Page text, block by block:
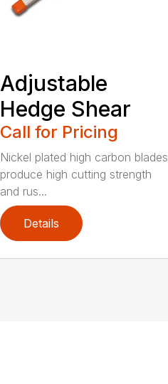
Adjustable
Hedge Shear
Call for Pricing
Nickel plated high carbon blades
produce high cutting strength
and rus...
Details